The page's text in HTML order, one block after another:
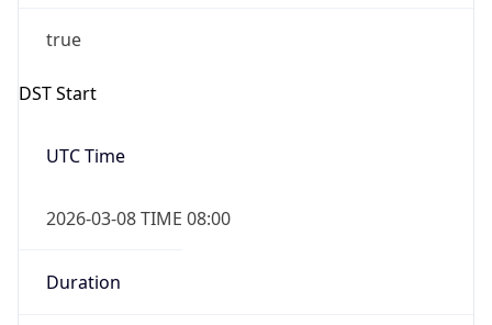
true
DST Start
UTC Time
2026-03-08 TIME 08:00
Duration